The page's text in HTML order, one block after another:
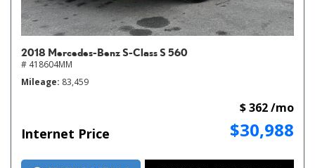
2018 Mercedes-Benz S-Class S 560
# 418604MM
Mileage 83,459
Internet Price $30,988
$ 362 /mo